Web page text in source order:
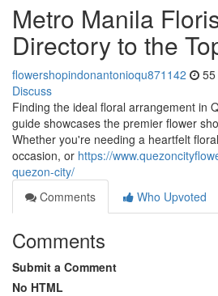
Metro Manila
Directory to the
flowershopindonantonioqu871142
Discuss
Finding the ideal floral arrangement in
guide showcases the premier flower
Whether you're needing a heartfelt
occasion, or https://
quezon-city/
Comments
Who Upvoted
Comments
Submit a Comment
No HTML